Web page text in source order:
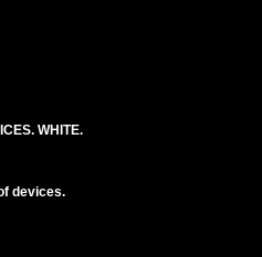
WHITE.
devices.